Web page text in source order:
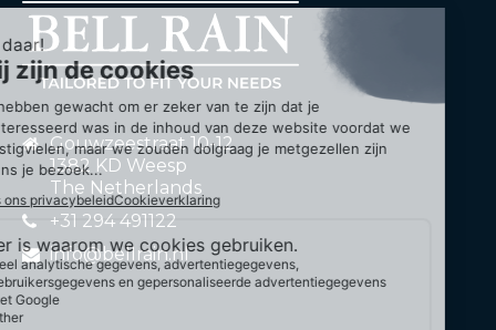
Gouwzeestraat 10-12
1382 KD Weesp
The Netherlands
+31 294 491122
info@bellrain.nl